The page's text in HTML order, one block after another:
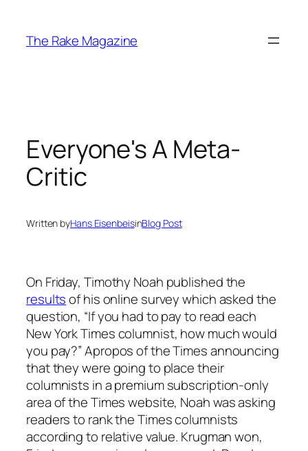
content
The Rake Magazine
Everyone's A Meta-
Critic
Written byHans EisenbeisinBlog Post
On Friday, Timothy Noah published the
resultsof his online survey which asked the
question, “If you had to pay to read each
New York Times columnist, how much would
you pay?” Apropos of the Times announcing
that they were going to place their
columnists in a premium subscription-only
area of the Times website, Noah was asking
readers to rank the Times columnists
according to relative value. Krugman won,